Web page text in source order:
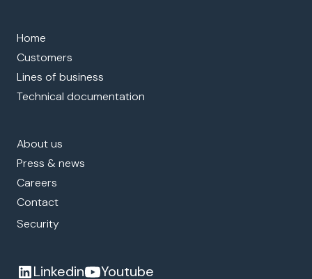
Home
Customers
Lines of business
Technical documentation
About us
Press & news
Careers
Contact
Security
Linkedin Youtube